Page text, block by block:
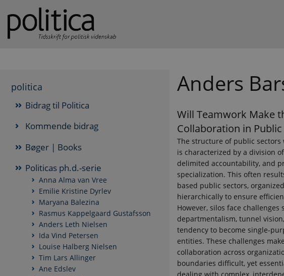
politica
Bidrag til Politica
Kommende bidrag
Bøger | Books
Politicas ph.d.-serie
Anna Alma van Vree
Emilie Kristine Dyrlev
Maryana Balezina
Rasmus Kappelgaard Gustafsson
Anders Leth Nielsen
Ida Vind Petersen
Louise Halberg Nielsen
Tim Lars Allinger
Ane Edslev
Anders
Will Teamwork Make
Collaboration in
The structure of public sectors
is characterized by a division
delimited accountability, and
specialization. This often
based public sectors, organized
hierarchically to ensure
However, silos face challenges
departmentalism, tunnel
tendency to become single-
entities. These challenges make
collaboration across
boundaries difficult, yet